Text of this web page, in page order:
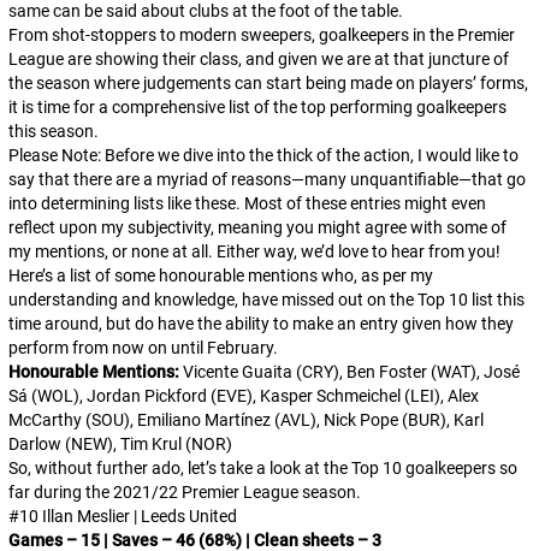
same can be said about clubs at the foot of the table.
From shot-stoppers to modern sweepers, goalkeepers in the Premier
League are showing their class, and given we are at that juncture of
the season where judgements can start being made on players’ forms,
it is time for a comprehensive list of the top performing goalkeepers
this season.
Please Note: Before we dive into the thick of the action, I would like to
say that there are a myriad of reasons—many unquantifiable—that go
into determining lists like these. Most of these entries might even
reflect upon my subjectivity, meaning you might agree with some of
my mentions, or none at all. Either way, we’d love to hear from you!
Here’s a list of some honourable mentions who, as per my
understanding and knowledge, have missed out on the Top 10 list this
time around, but do have the ability to make an entry given how they
perform from now on until February.
Honourable Mentions:Vicente Guaita (CRY), Ben Foster (WAT), José
Sá (WOL), Jordan Pickford (EVE), Kasper Schmeichel (LEI), Alex
McCarthy (SOU), Emiliano Martínez (AVL), Nick Pope (BUR), Karl
Darlow (NEW), Tim Krul (NOR)
So, without further ado, let’s take a look at the Top 10 goalkeepers so
far during the 2021/22 Premier League season.
#10 Illan Meslier | Leeds United
Games – 15 | Saves – 46 (68%) | Clean sheets – 3